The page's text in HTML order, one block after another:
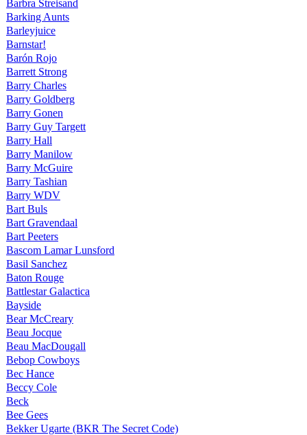
Barbra Streisand
Barking Aunts
Barleyjuice
Barnstar!
Barón Rojo
Barrett Strong
Barry Charles
Barry Goldberg
Barry Gonen
Barry Guy Targett
Barry Hall
Barry Manilow
Barry McGuire
Barry Tashian
Barry WDV
Bart Buls
Bart Gravendaal
Bart Peeters
Bascom Lamar Lunsford
Basil Sanchez
Baton Rouge
Battlestar Galactica
Bayside
Bear McCreary
Beau Jocque
Beau MacDougall
Bebop Cowboys
Bec Hance
Beccy Cole
Beck
Bee Gees
Bekker Ugarte (BKR The Secret Code)